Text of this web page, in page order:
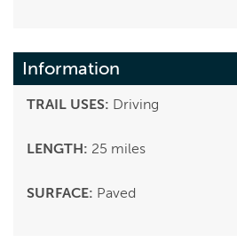
Information
TRAIL USES: Driving
LENGTH: 25 miles
SURFACE: Paved